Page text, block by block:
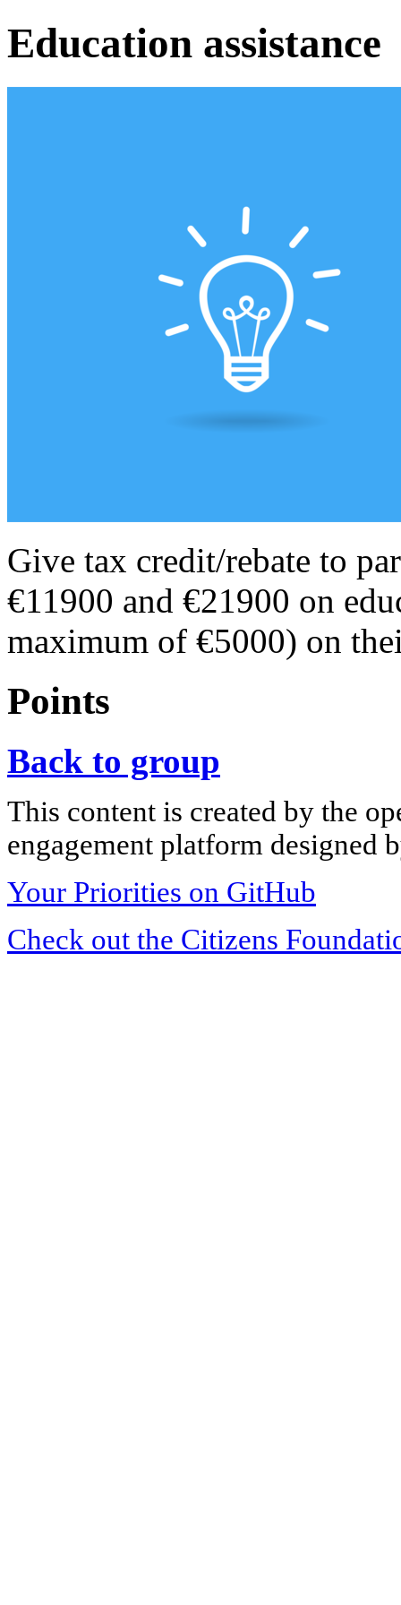
Education assistance
Give tax credit/rebate to
€11900 and €21900 on
maximum of €5000) on
Points
Back to group
This content is created by the
engagement platform designed
Your Priorities on GitHub
Check out the Citizens